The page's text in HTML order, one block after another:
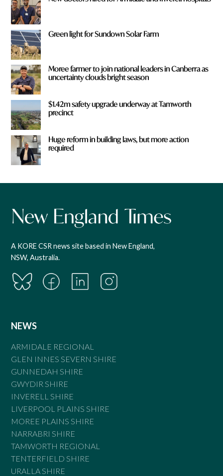
Green light for Sundown Solar Farm
Moree farmer to join national leaders in Canberra as
uncertainty clouds bright season
$1.42m safety upgrade underway at Tamworth
precinct
Huge reform in building laws, but more action
required
A KORE CSR news site based in New England,
NSW, Australia.
NEWS
ARMIDALE REGIONAL
GLEN INNES SEVERN SHIRE
GUNNEDAH SHIRE
GWYDIR SHIRE
INVERELL SHIRE
LIVERPOOL PLAINS SHIRE
MOREE PLAINS SHIRE
NARRABRI SHIRE
TAMWORTH REGIONAL
TENTERFIELD SHIRE
URALLA SHIRE